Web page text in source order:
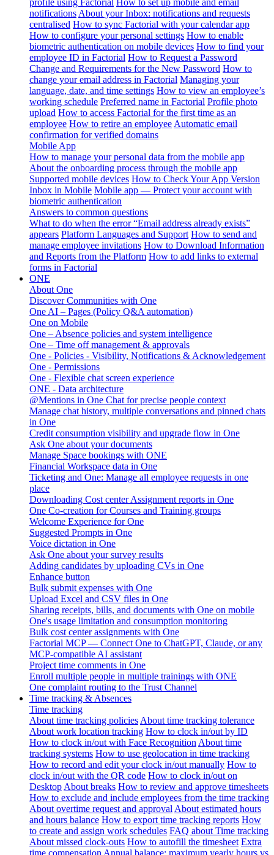
notifications About your Inbox: notifications and requests
centralised How to sync Factorial with your calendar app
How to configure your personal settings How to enable
biometric authentication on mobile devices How to find your
employee ID in Factorial How to Request a Password
Change and Requirements for the New Password How to
change your email address in Factorial Managing your
language, date, and time settings How to view an employee’s
working schedule Preferred name in Factorial Profile photo
upload How to access Factorial for the first time as an
employee How to retire an employee Automatic email
confirmation for verified domains
Mobile App
How to manage your personal data from the mobile app
About the onboarding process through the mobile app
Supported mobile devices How to Check Your App Version
Inbox in Mobile Mobile app — Protect your account with
biometric authentication
Answers to common questions
What to do when the error “Email address already exists”
appears Platform Languages and Support How to send and
manage employee invitations How to Download Information
and Reports from the Platform How to add links to external
forms in Factorial
ONE
About One
Discover Communities with One
One AI – Pages (Policy Q&A automation)
One on Mobile
One – Absence policies and system intelligence
One – Time off management & approvals
One - Policies - Visibility, Notifications & Acknowledgement
One - Permissions
One - Flexible chat screen experience
ONE - Data architecture
@Mentions in One Chat for precise people context
Manage chat history, multiple conversations and pinned chats
in One
Credit consumption visibility and upgrade flow in One
Ask One about your documents
Manage Space bookings with ONE
Financial Workspace data in One
Ticketing and One: Manage all employee requests in one
place
Downloading Cost center Assignment reports in One
One Co-creation for Courses and Training groups
Welcome Experience for One
Suggested Prompts in One
Voice dictation in One
Ask One about your survey results
Adding candidates by uploading CVs in One
Enhance button
Bulk submit expenses with One
Upload Excel and CSV files in One
Sharing receipts, bills, and documents with One on mobile
One's usage limitation and consumption monitoring
Bulk cost center assignments with One
Factorial MCP — Connect One to ChatGPT, Claude, or any
MCP-compatible AI assistant
Project time comments in One
Enroll multiple people in multiple trainings with ONE
One complaint routing to the Trust Channel
Time tracking & Absences
Time tracking
About time tracking policies About time tracking tolerance
About work location tracking How to clock in/out by ID
How to clock in/out with Face Recognition About time
tracking systems How to use geolocation in time tracking
How to record and edit your clock in/out manually How to
clock in/out with the QR code How to clock in/out on
Desktop About breaks How to review and approve timesheets
How to exclude and include employees from the time tracking
About overtime request and approval About estimated hours
and hours balance How to export time tracking reports How
to create and assign work schedules FAQ about Time tracking
About missed clock-outs How to autofill the timesheet Extra
time compensation Annual balance: maximum yearly hours vs